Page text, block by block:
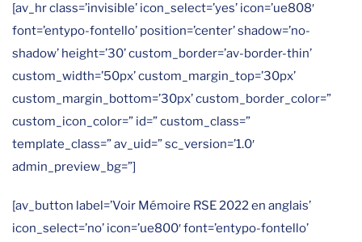
[av_hr class=’invisible’ icon_select=’yes’ icon=’ue808′
font=’entypo-fontello’ position=’center’ shadow=’no-
shadow’ height=’30’ custom_border=’av-border-thin’
custom_width=’50px’ custom_margin_top=’30px’
custom_margin_bottom=’30px’ custom_border_color=”
custom_icon_color=” id=” custom_class=”
template_class=” av_uid=” sc_version=’1.0′
admin_preview_bg=”]
[av_button label=’Voir Mémoire RSE 2022 en anglais’
icon_select=’no’ icon=’ue800′ font=’entypo-fontello’